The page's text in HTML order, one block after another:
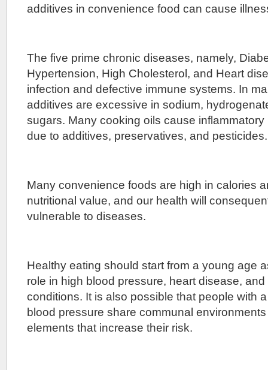
additives in convenience food can cause
The five prime chronic diseases, namely,
Hypertension, High Cholesterol, and Heart
infection and defective immune systems. In
additives are excessive in sodium,
sugars. Many cooking oils cause
due to additives, preservatives, and pesticides.
Many convenience foods are high in calories
nutritional value, and our health will
vulnerable to diseases.
Healthy eating should start from a young age
role in high blood pressure, heart disease,
conditions. It is also possible that people with
blood pressure share communal
elements that increase their risk.